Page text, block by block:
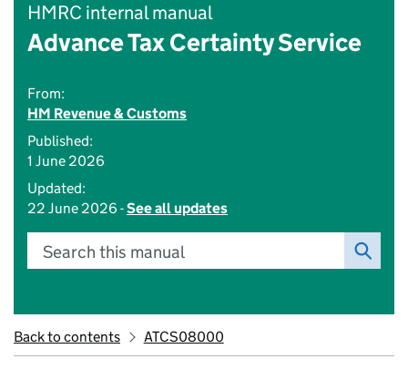
HMRC internal manual
Advance Tax Certainty Service
From:
HM Revenue & Customs
Published:
1 June 2026
Updated:
22 June 2026 -See all updates
Search this manual
Back to contents ATCS08000